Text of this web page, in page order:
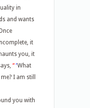
in
and wants
it
you, it
“ ‘What
I am still
you with